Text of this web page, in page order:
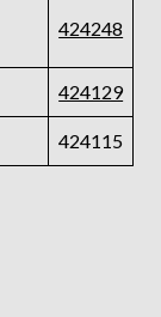
424248
424129
424115